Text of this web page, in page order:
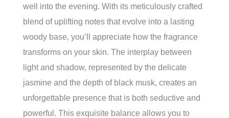
well into the evening. With its meticulously crafted
blend of uplifting notes that evolve into a lasting
woody base, you’ll appreciate how the fragrance
transforms on your skin. The interplay between
light and shadow, represented by the delicate
jasmine and the depth of black musk, creates an
unforgettable presence that is both seductive and
powerful. This exquisite balance allows you to